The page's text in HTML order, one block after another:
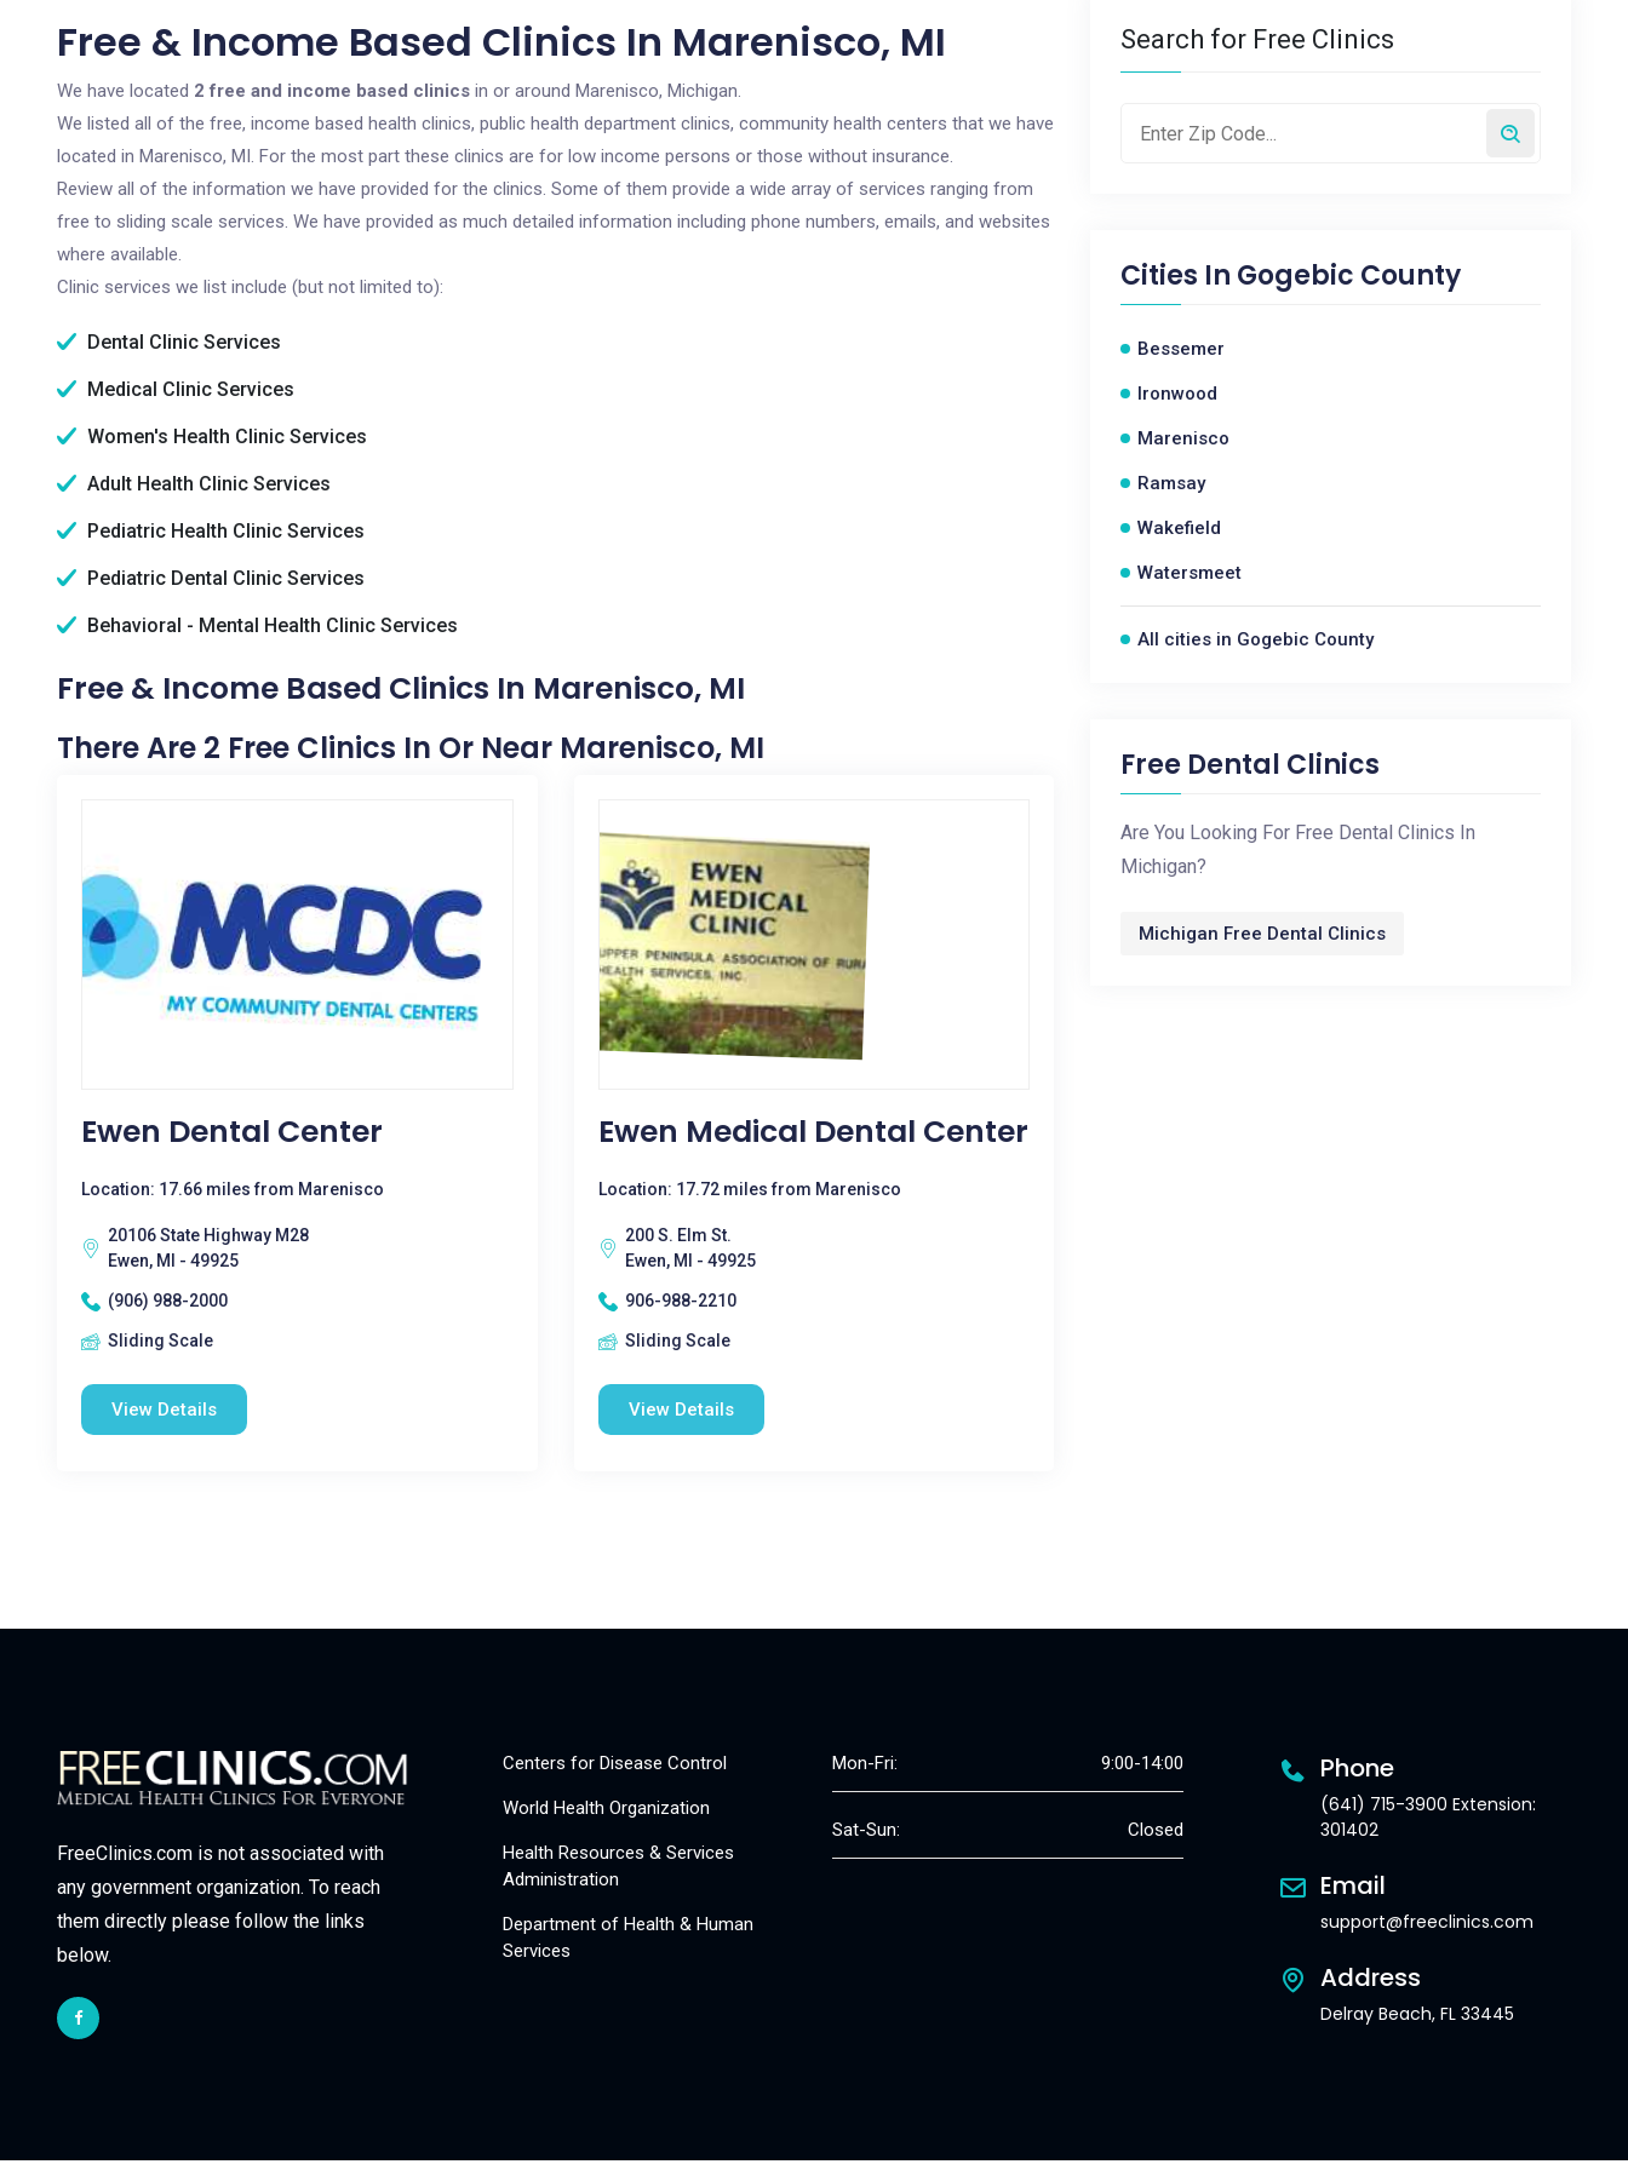
Free & Income Based Clinics In Marenisco, MI
We have located 2 free and income based clinics in or around Marenisco, Michigan.
We listed all of the free, income based health clinics, public health department clinics, community health centers that we have
located in Marenisco, MI. For the most part these clinics are for low income persons or those without insurance.
Review all of the information we have provided for the clinics. Some of them provide a wide array of services ranging from
free to sliding scale services. We have provided as much detailed information including phone numbers, emails, and websites
where available.
Clinic services we list include (but not limited to):
Dental Clinic Services
Medical Clinic Services
Women's Health Clinic Services
Adult Health Clinic Services
Pediatric Health Clinic Services
Pediatric Dental Clinic Services
Behavioral - Mental Health Clinic Services
Free & Income Based Clinics In Marenisco, MI
There Are 2 Free Clinics In Or Near Marenisco, MI
Ewen Dental Center
Location: 17.66 miles from Marenisco
20106 State Highway M28
Ewen, MI - 49925
(906) 988-2000
Sliding Scale
View Details
Ewen Medical Dental Center
Location: 17.72 miles from Marenisco
200 S. Elm St.
Ewen, MI - 49925
906-988-2210
Sliding Scale
View Details
Search for Free Clinics
Cities In Gogebic County
Bessemer
Ironwood
Marenisco
Ramsay
Wakefield
Watersmeet
All cities in Gogebic County
Free Dental Clinics
Are You Looking For Free Dental Clinics In
Michigan?
Michigan Free Dental Clinics
FreeClinics.com is not associated with
any government organization. To reach
them directly please follow the links
below.
Centers for Disease Control
World Health Organization
Health Resources & Services
Administration
Department of Health & Human
Services
Mon-Fri: 9:00-14:00
Sat-Sun: Closed
Phone
(641) 715-3900 Extension:
301402
Email
support@freeclinics.com
Address
Delray Beach, FL 33445